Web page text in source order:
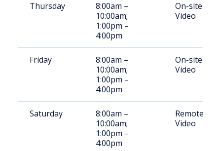
Thursday
8:00am –
10:00am;
1:00pm –
4:00pm
On-site
Video
Friday
8:00am –
10:00am;
1:00pm –
4:00pm
On-site
Video
Saturday
8:00am –
10:00am;
1:00pm –
4:00pm
Remote
Video